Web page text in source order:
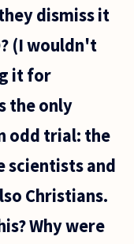
dismiss it
(I wouldn't
it for
the only
odd trial: the
scientists and
Christians.
Why were